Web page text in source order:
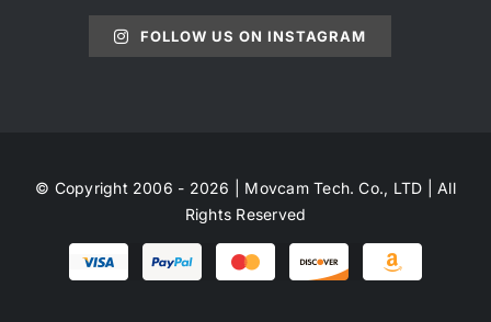
FOLLOW US ON INSTAGRAM
© Copyright 2006 - 2026 | Movcam Tech. Co., LTD | All
Rights Reserved